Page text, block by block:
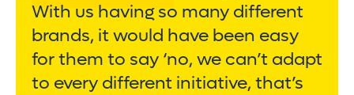
With us having so many different
brands, it would have been easy
for them to say ‘no, we can’t adapt
to every different initiative, that’s